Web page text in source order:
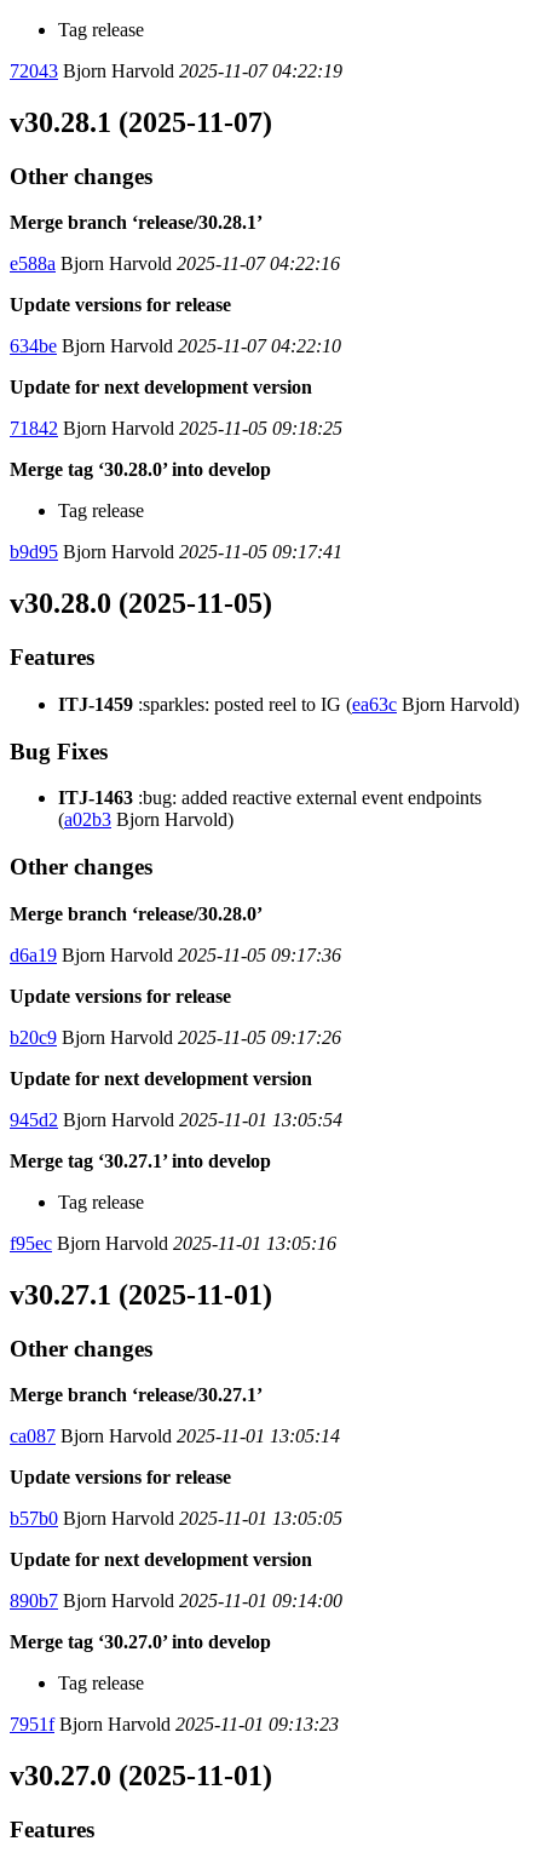
Tag release
72043 Bjorn Harvold 2025-11-07 04:22:19
v30.28.1 (2025-11-07)
Other changes
Merge branch ‘release/30.28.1’
e588a Bjorn Harvold 2025-11-07 04:22:16
Update versions for release
634be Bjorn Harvold 2025-11-07 04:22:10
Update for next development version
71842 Bjorn Harvold 2025-11-05 09:18:25
Merge tag ‘30.28.0’ into develop
Tag release
b9d95 Bjorn Harvold 2025-11-05 09:17:41
v30.28.0 (2025-11-05)
Features
ITJ-1459 :sparkles: posted reel to IG (ea63c Bjorn Harvold)
Bug Fixes
ITJ-1463 :bug: added reactive external event endpoints
(a02b3 Bjorn Harvold)
Other changes
Merge branch ‘release/30.28.0’
d6a19 Bjorn Harvold 2025-11-05 09:17:36
Update versions for release
b20c9 Bjorn Harvold 2025-11-05 09:17:26
Update for next development version
945d2 Bjorn Harvold 2025-11-01 13:05:54
Merge tag ‘30.27.1’ into develop
Tag release
f95ec Bjorn Harvold 2025-11-01 13:05:16
v30.27.1 (2025-11-01)
Other changes
Merge branch ‘release/30.27.1’
ca087 Bjorn Harvold 2025-11-01 13:05:14
Update versions for release
b57b0 Bjorn Harvold 2025-11-01 13:05:05
Update for next development version
890b7 Bjorn Harvold 2025-11-01 09:14:00
Merge tag ‘30.27.0’ into develop
Tag release
7951fBjorn Harvold 2025-11-01 09:13:23
v30.27.0 (2025-11-01)
Features